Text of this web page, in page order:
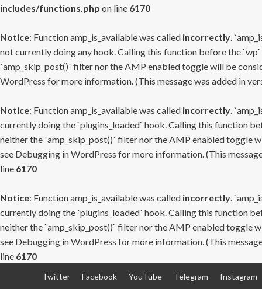
includes/functions.php on line 6170
Notice: Function amp_is_available was called incorrectly.
not currently doing any hook. Calling this function before the
`amp_skip_post()` filter nor the AMP enabled toggle will be
WordPress for more information. (This message was added in
Notice: Function amp_is_available was called incorrectly.
currently doing the `plugins_loaded` hook. Calling this function
neither the `amp_skip_post()` filter nor the AMP enabled toggle
see Debugging in WordPress for more information. (This
line 6170
Notice: Function amp_is_available was called incorrectly.
currently doing the `plugins_loaded` hook. Calling this function
neither the `amp_skip_post()` filter nor the AMP enabled toggle
see Debugging in WordPress for more information. (This
line 6170
Twitter Facebook YouTube Telegram Instagram